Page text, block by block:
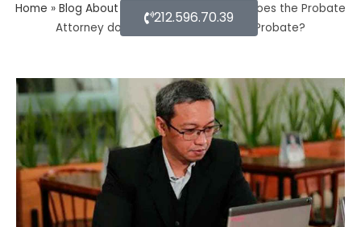
Home » Blog About Estate Planning» What does the Probate
Attorney do after Will discovers the Probate?
212.596.70.39